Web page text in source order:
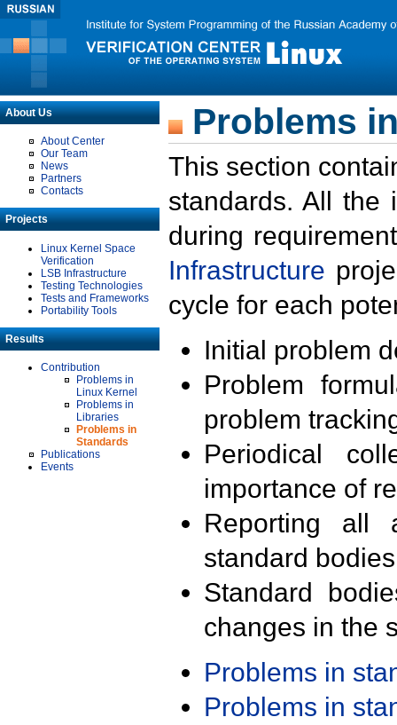
About Us
About Center
Our Team
News
Partners
Contacts
Projects
Linux Kernel Space
Verification
LSB Infrastructure
Testing Technologies
Tests and Frameworks
Portability Tools
Results
Contribution
Problems in
Linux Kernel
Problems in
Libraries
Problems in
Standards
Publications
Events
Problems
This section
standards. All the
during
Infrastructure
cycle for each
Initial problem
Problem
problem
Periodical
importance of
Reporting all
standard
Standard
changes in the
Problems in
Problems in